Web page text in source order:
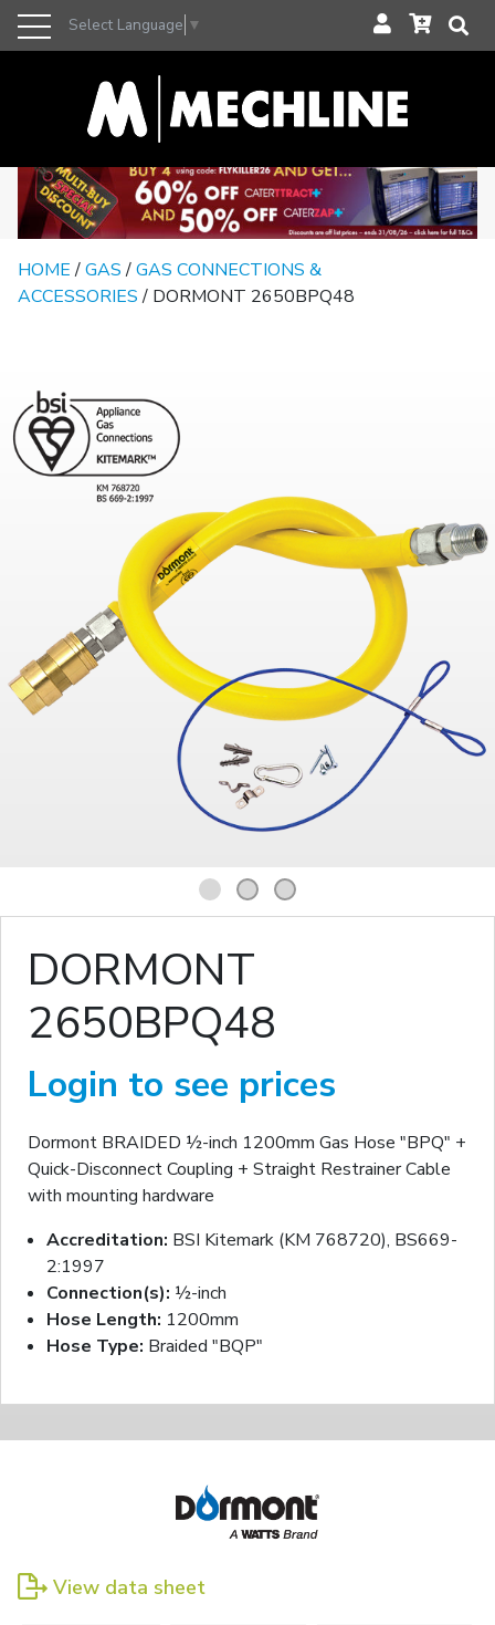
Select Language ▼
HOME/GAS/GAS CONNECTIONS &
ACCESSORIES/ DORMONT 2650BPQ48
1 2 3
DORMONT
2650BPQ48
Login to see prices
Dormont BRAIDED ½-inch 1200mm Gas Hose "BPQ" +
Quick-Disconnect Coupling + Straight Restrainer Cable
with mounting hardware
Accreditation: BSI Kitemark (KM 768720), BS669-
2:1997
Connection(s): ½-inch
Hose Length: 1200mm
Hose Type: Braided "BQP"
View data sheet